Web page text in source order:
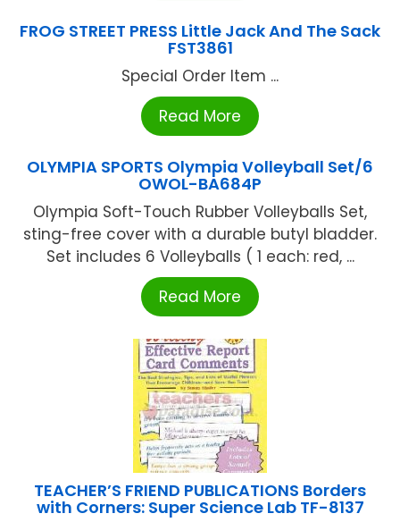
FROG STREET PRESS Little Jack And The Sack
FST3861
Special Order Item ...
Read More
OLYMPIA SPORTS Olympia Volleyball Set/6
OWOL-BA684P
Olympia Soft-Touch Rubber Volleyballs Set,
sting-free cover with a durable butyl bladder.
Set includes 6 Volleyballs ( 1 each: red, ...
Read More
TEACHER’S FRIEND PUBLICATIONS Borders
with Corners: Super Science Lab TF-8137